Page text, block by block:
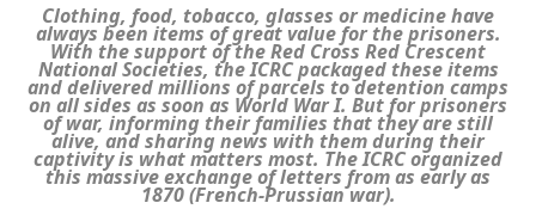
Clothing, food, tobacco, glasses or medicine have
always been items of great value for the prisoners.
With the support of the Red Cross Red Crescent
National Societies, the ICRC packaged these items
and delivered millions of parcels to detention camps
on all sides as soon as World War I. But for prisoners
of war, informing their families that they are still
alive, and sharing news with them during their
captivity is what matters most. The ICRC organized
this massive exchange of letters from as early as
1870 (French-Prussian war).